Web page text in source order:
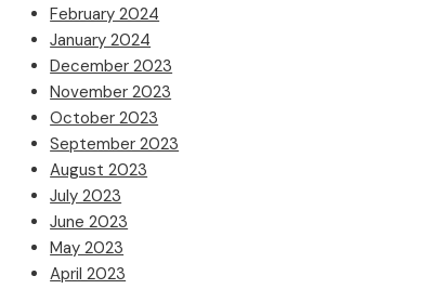
February 2024
January 2024
December 2023
November 2023
October 2023
September 2023
August 2023
July 2023
June 2023
May 2023
April 2023